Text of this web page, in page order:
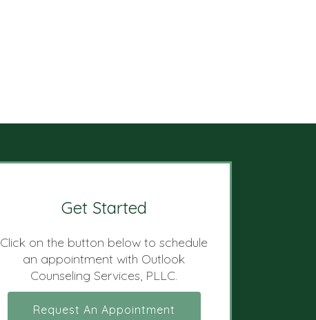
Get Started
Click on the button below to schedule
an appointment with Outlook
Counseling Services, PLLC.
Request An Appointment